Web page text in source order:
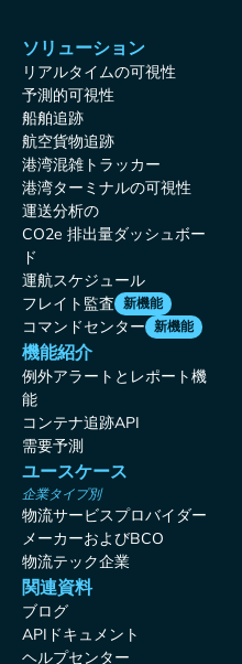
ソリューション
リアルタイムの可視性
予測的可視性
船舶追跡
航空貨物追跡
港湾混雑トラッカー
港湾ターミナルの可視性
運送分析の
CO2e 排出量ダッシュボー
ド
運航スケジュール
フレイト監査 新機能
コマンドセンター 新機能
機能紹介
例外アラートとレポート機
能
コンテナ追跡API
需要予測
ユースケース
企業タイプ別
物流サービスプロバイダー
メーカーおよびBCO
物流テック企業
関連資料
ブログ
APIドキュメント
ヘルプセンター